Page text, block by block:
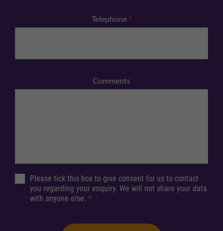
Telephone *
Comments
Please tick this box to give consent for us to contact
you regarding your enquiry. We will not share your data
with anyone else. *